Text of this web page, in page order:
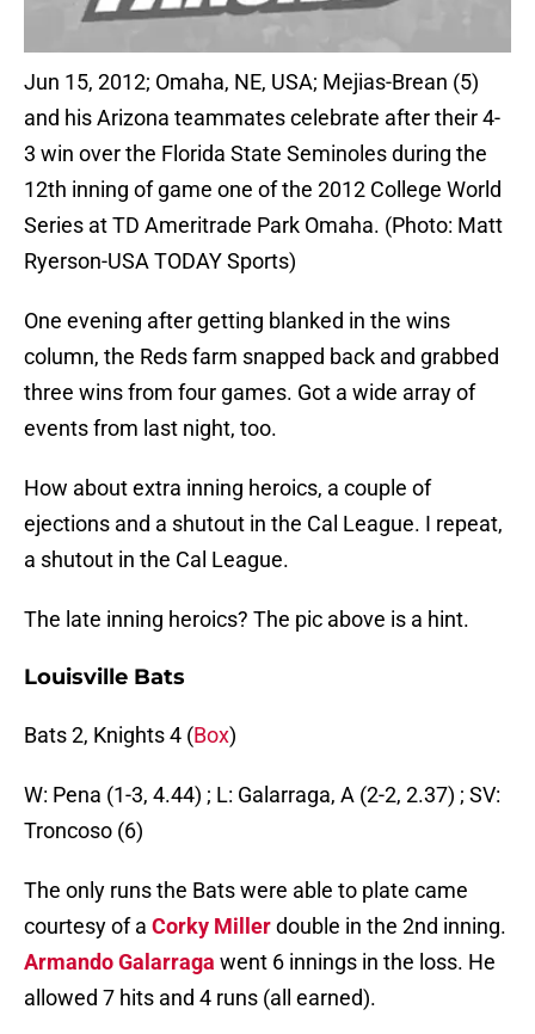
Jun 15, 2012; Omaha, NE, USA; Mejias-Brean (5)
and his Arizona teammates celebrate after their 4-
3 win over the Florida State Seminoles during the
12th inning of game one of the 2012 College World
Series at TD Ameritrade Park Omaha. (Photo: Matt
Ryerson-USA TODAY Sports)
One evening after getting blanked in the wins
column, the Reds farm snapped back and grabbed
three wins from four games. Got a wide array of
events from last night, too.
How about extra inning heroics, a couple of
ejections and a shutout in the Cal League. I repeat,
a shutout in the Cal League.
The late inning heroics? The pic above is a hint.
Louisville Bats
Bats 2, Knights 4 (Box)
W: Pena (1-3, 4.44) ; L: Galarraga, A (2-2, 2.37) ; SV:
Troncoso (6)
The only runs the Bats were able to plate came
courtesy of a Corky Millerdouble in the 2nd inning.
Armando Galarraga went 6 innings in the loss. He
allowed 7 hits and 4 runs (all earned).